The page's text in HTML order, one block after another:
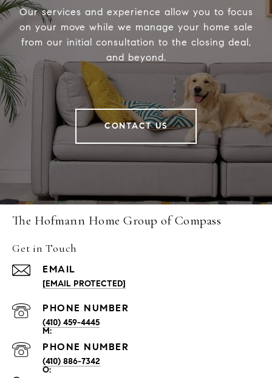
Our services and experience allow you to focus
on your move while we manage your home sale
from our initial consultation to the closing deal,
and beyond.
CONTACT US
The Hofmann Home Group of Compass
Get in Touch
EMAIL
[EMAIL PROTECTED]
PHONE NUMBER
(410) 459-4445
PHONE NUMBER
(410) 886-7342